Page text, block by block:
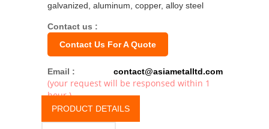
galvanized, aluminum, copper, alloy steel
Contact us :
Contact Us For A Quote
Email : contact@asiametalltd.com
(your request will be responsed within 1
hour.)
PRODUCT DETAILS